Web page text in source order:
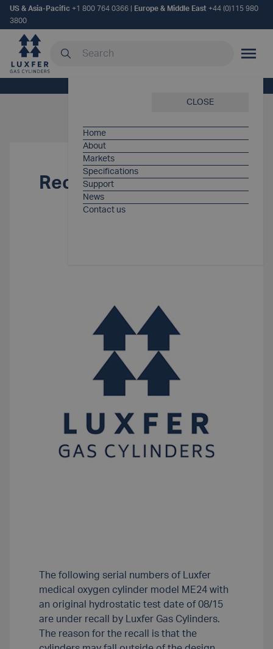
US & Asia-Pacific +1 800 764 0366 Europe & Middle East +44 (0)115 980
3800
Search our site
MOBILE
CLOSE
Home
About
Markets
Specifications
Support
News
Contact us
Recall notification
The following serial numbers of Luxfer
medical oxygen cylinder model ME24 with
an original hydrostatic test date of 08/15
are under recall by Luxfer Gas Cylinders.
The reason for the recall is that the